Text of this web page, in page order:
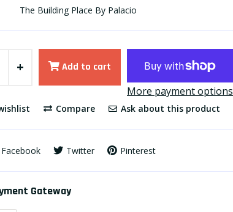
The Building Place By Palacio
+ Add to cart
More payment options
Compare Ask about this product
Facebook Twitter Pinterest
Gateway